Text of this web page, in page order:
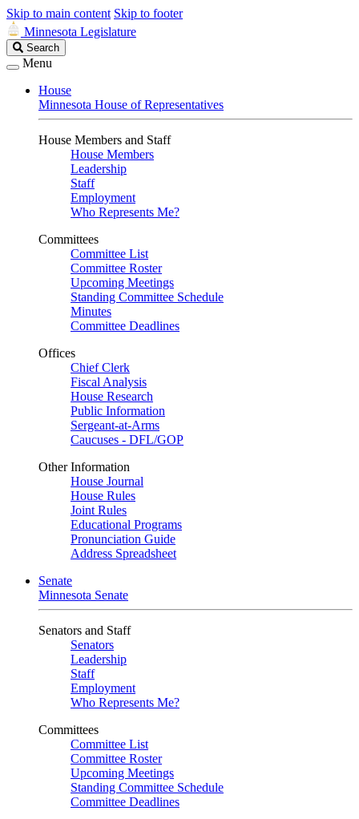
Skip to main content Skip to footer
Minnesota Legislature
Search
Legislature
Search
Menu
House
Minnesota House of Representatives
House Members and Staff
House Members
Leadership
Staff
Employment
Who Represents Me?
Committees
Committee List
Committee Roster
Upcoming Meetings
Standing Committee Schedule
Minutes
Committee Deadlines
Offices
Chief Clerk
Fiscal Analysis
House Research
Public Information
Sergeant-at-Arms
Caucuses - DFL/GOP
Other Information
House Journal
House Rules
Joint Rules
Educational Programs
Pronunciation Guide
Address Spreadsheet
Senate
Minnesota Senate
Senators and Staff
Senators
Leadership
Staff
Employment
Who Represents Me?
Committees
Committee List
Committee Roster
Upcoming Meetings
Standing Committee Schedule
Committee Deadlines